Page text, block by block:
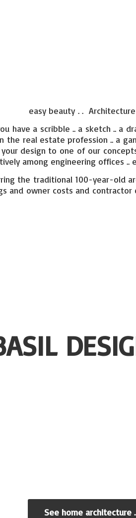
easy beauty . . Architecture
have a scribble .. a sketch .. a
the real estate profession .. a
design to one of our
among engineering offices ..
the traditional 100-year-old
and owner costs and
See home architecture .